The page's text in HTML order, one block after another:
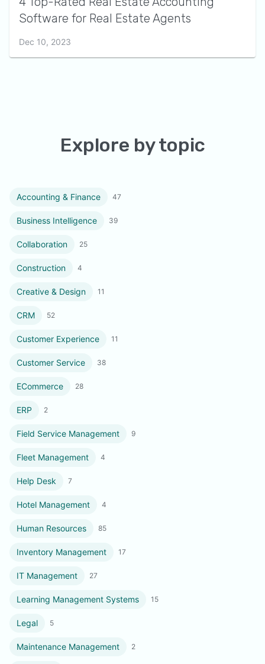
Software for Real Estate Agents
Dec 10, 2023
Explore by topic
Accounting & Finance 47
Business Intelligence 39
Collaboration 25
Construction 4
Creative & Design 11
CRM 52
Customer Experience 11
Customer Service 38
ECommerce 28
ERP 2
Field Service Management 9
Fleet Management 4
Help Desk 7
Hotel Management 4
Human Resources 85
Inventory Management 17
IT Management 27
Learning Management Systems 15
Legal 5
Maintenance Management 2